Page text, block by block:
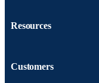
Resources
Customers